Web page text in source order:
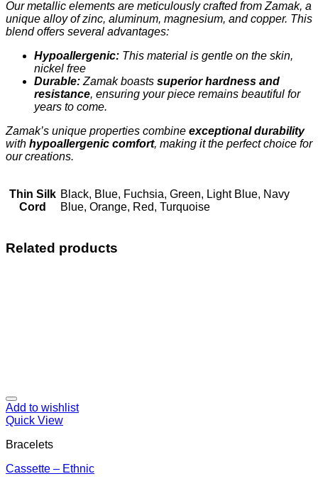
Our metallic elements are meticulously crafted from Zamak, a
unique alloy of zinc, aluminum, magnesium, and copper. This
blend offers several advantages:
Hypoallergenic: This material is gentle on the skin,
nickel free
Durable: Zamak boasts superior hardness and
resistance, ensuring your piece remains beautiful for
years to come.
Zamak’s unique properties combine exceptional durability
with hypoallergenic comfort, making it the perfect choice for
our creations.
Thin Silk
Cord
Black, Blue, Fuchsia, Green, Light Blue, Navy
Blue, Orange, Red, Turquoise
Related products
Add to wishlist
Quick View
Bracelets
Cassette – Ethnic